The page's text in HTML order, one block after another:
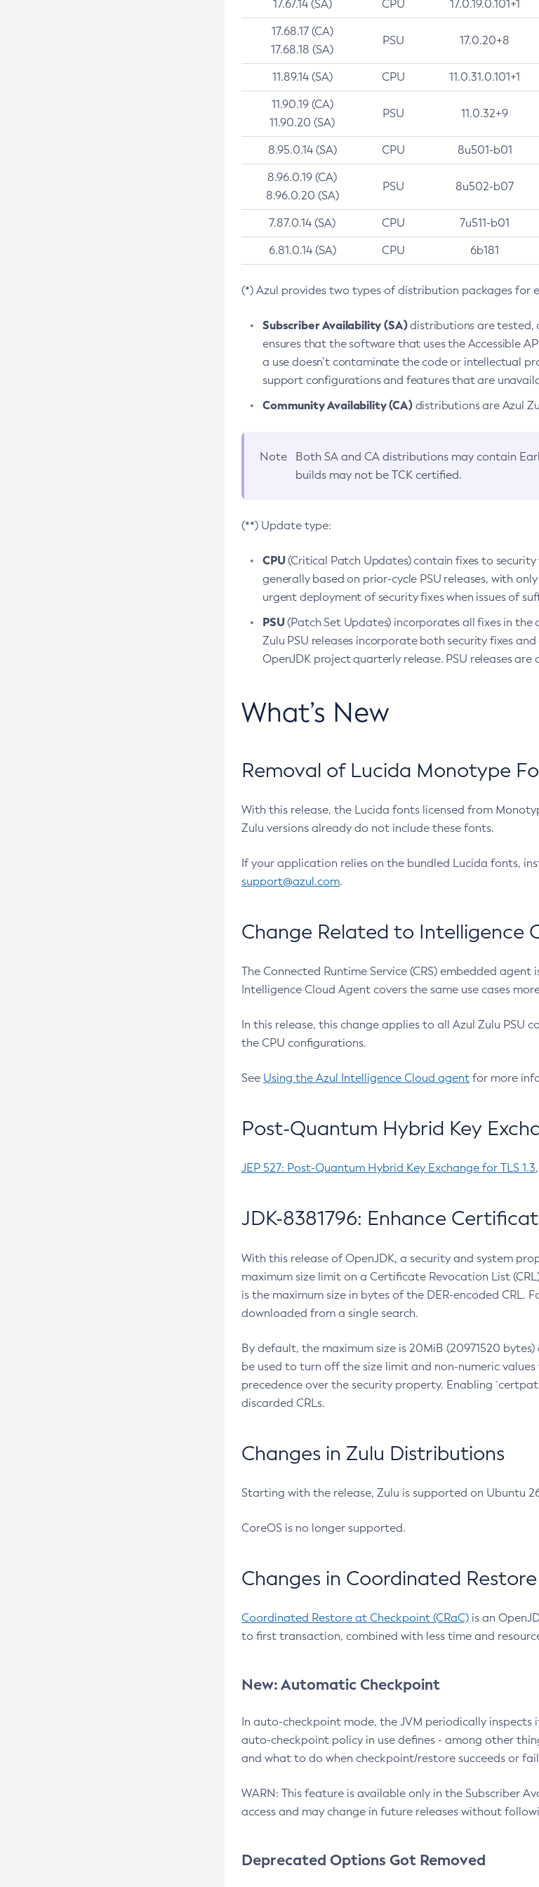
17.67.14 (SA) CPU 17.0.19.0.101+1
17.68.17 (CA)
17.68.18 (SA)
PSU 17.0.20+8
11.89.14 (SA) CPU 11.0.31.0.101+1
11.90.19 (CA)
11.90.20 (SA)
PSU 11.0.32+9
8.95.0.14 (SA) CPU 8u501-b01
8.96.0.19 (CA)
8.96.0.20 (SA)
PSU 8u502-b07
7.87.0.14 (SA) CPU 7u511-b01
6.81.0.14 (SA) CPU 6b181
(*) Azul provides two types of distribution packages for
Subscriber Availability (SA)distributions are tested,
ensures that the software that uses the Accessible
a use doesn’t contaminate the code or intellectual
support configurations and features that are
Community Availability (CA)distributions are Azul
Note Both SA and CA distributions may contain
builds may not be TCK certified.
(**) Update type:
CPU(Critical Patch Updates) contain fixes to security
generally based on prior-cycle PSU releases, with
urgent deployment of security fixes when issues of
PSU(Patch Set Updates) incorporates all fixes in the
Zulu PSU releases incorporate both security fixes
OpenJDK project quarterly release. PSU releases
What’s New
Removal of Lucida Monotype
With this release, the Lucida fonts licensed from
Zulu versions already do not include these fonts.
If your application relies on the bundled Lucida fonts,
support@azul.com.
Change Related to Intelligence
The Connected Runtime Service (CRS) embedded
Intelligence Cloud Agent covers the same use cases
In this release, this change applies to all Azul Zulu PSU
the CPU configurations.
See Using the Azul Intelligence Cloud agent for more
Post-Quantum Hybrid Key
JEP 527: Post-Quantum Hybrid Key Exchange for TLS 1.3
JDK-8381796: Enhance
With this release of OpenJDK, a security and system
maximum size limit on a Certificate Revocation List
is the maximum size in bytes of the DER-encoded CRL.
downloaded from a single search.
By default, the maximum size is 20MiB (20971520
be used to turn off the size limit and non-numeric
precedence over the security property. Enabling
discarded CRLs.
Changes in Zulu Distributions
Starting with the release, Zulu is supported on Ubuntu
CoreOS is no longer supported.
Changes in Coordinated
Coordinated Restore at Checkpoint (CRaC) is an
to first transaction, combined with less time and
New: Automatic Checkpoint
In auto-checkpoint mode, the JVM periodically
auto-checkpoint policy in use defines - among other
and what to do when checkpoint/restore succeeds or
WARN: This feature is available only in the Subscriber
access and may change in future releases without
Deprecated Options Got Removed